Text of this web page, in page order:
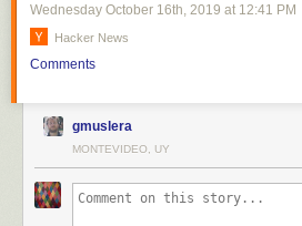
Wednesday October 16th, 2019 at 12:41 PM
Hacker News
Comments
gmuslera
MONTEVIDEO, UY